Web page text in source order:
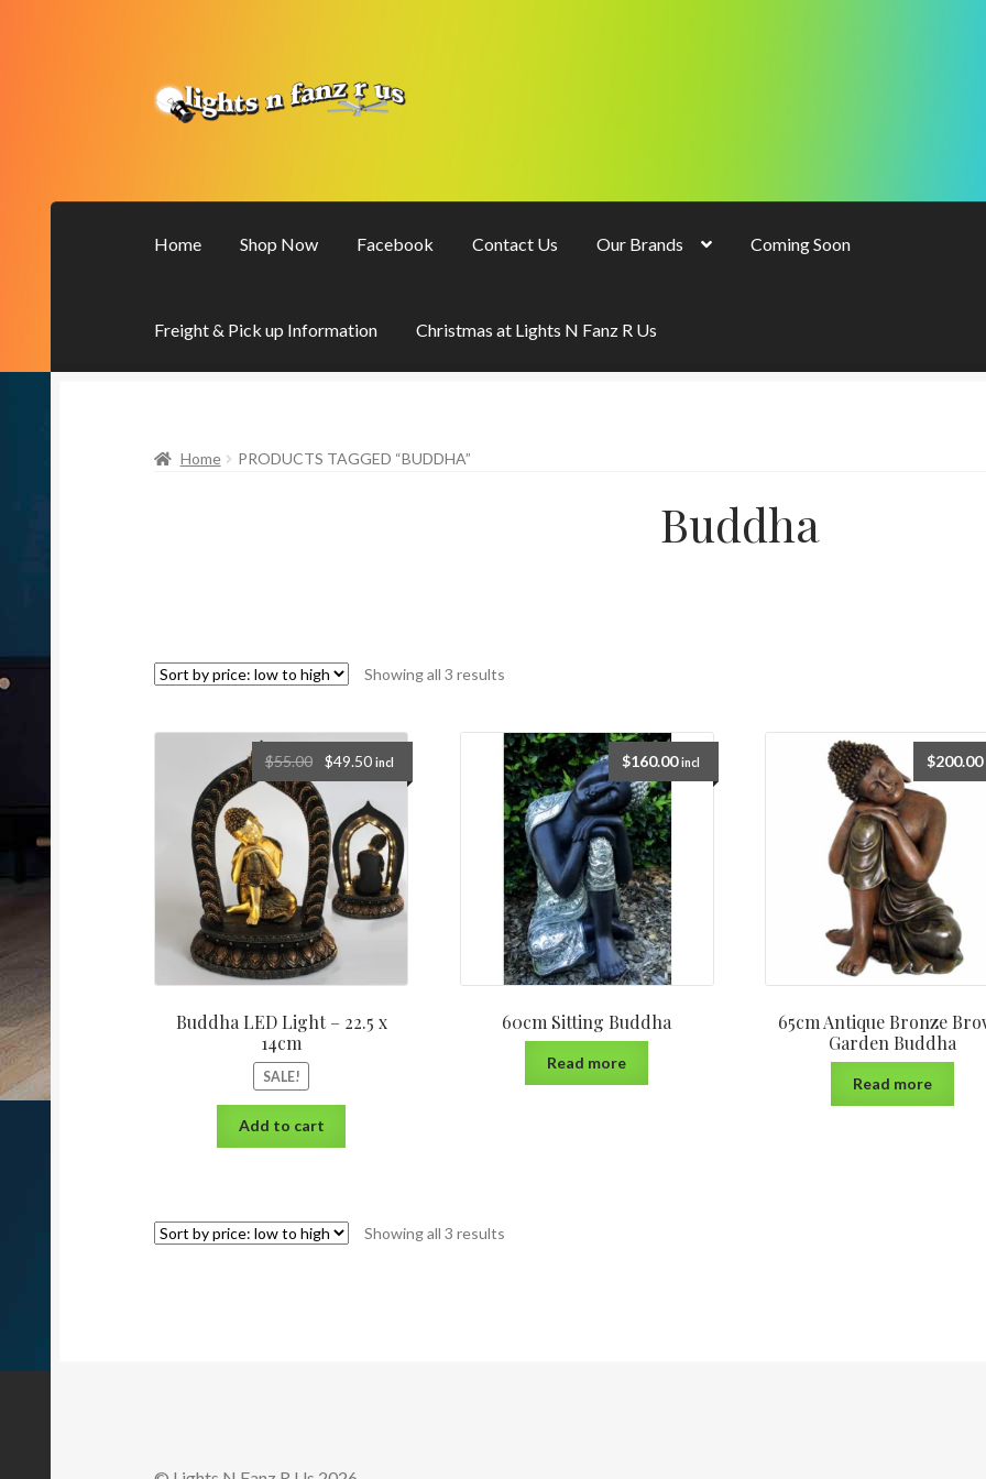
Skip
to
Skip
to
Home Shop Now Facebook Contact Us Our Brands Coming Soon
Freight & Pick up Information Christmas at Lights N Fanz R Us
Home PRODUCTS TAGGED “BUDDHA”
Buddha
Showing all 3 results
Buddha LED Light – 22.5 x
14cm
SALE!
$55.00 $49.50 incl
Add to cart
60cm Sitting Buddha
$160.00 incl
Read more
65cm Antique Bronze
Garden Buddha
$200.00
Read more
Showing all 3 results